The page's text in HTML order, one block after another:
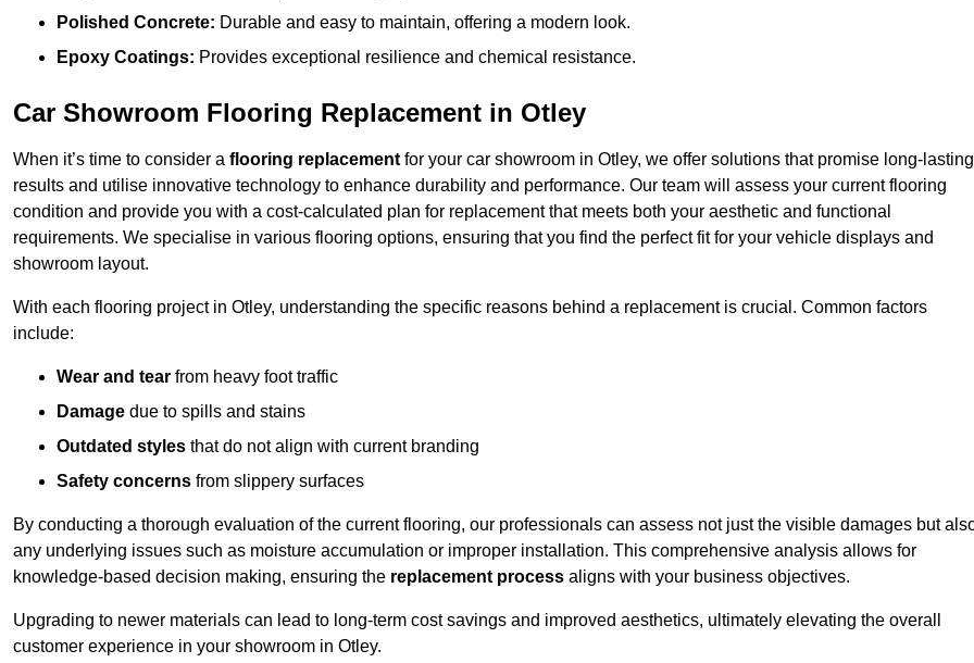
Polished Concrete: Durable and easy to maintain, offering a modern look.
Epoxy Coatings: Provides exceptional resilience and chemical resistance.
Car Showroom Flooring Replacement in Otley
When it’s time to consider a flooring replacement for your car showroom in Otley, we offer solutions that promise long-lasting
results and utilise innovative technology to enhance durability and performance. Our team will assess your current flooring
condition and provide you with a cost-calculated plan for replacement that meets both your aesthetic and functional
requirements. We specialise in various flooring options, ensuring that you find the perfect fit for your vehicle displays and
showroom layout.
With each flooring project in Otley, understanding the specific reasons behind a replacement is crucial. Common factors
include:
Wear and tear from heavy foot traffic
Damage due to spills and stains
Outdated styles that do not align with current branding
Safety concerns from slippery surfaces
By conducting a thorough evaluation of the current flooring, our professionals can assess not just the visible damages but
any underlying issues such as moisture accumulation or improper installation. This comprehensive analysis allows for
knowledge-based decision making, ensuring the replacement process aligns with your business objectives.
Upgrading to newer materials can lead to long-term cost savings and improved aesthetics, ultimately elevating the overall
customer experience in your showroom in Otley.